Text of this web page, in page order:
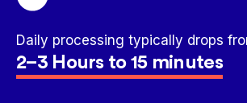
Daily processing typically drops
2–3 Hours to 15 minutes